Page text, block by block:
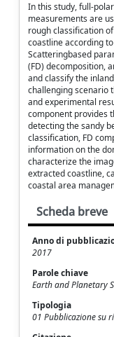
In this study, full-
measurements are
rough classification
coastline according
Scatteringbased
(FD) decomposition,
and classify the
challenging scenario
and experimental
component provides
detecting the sandy
classification, FD
information on the
characterize the
extracted coastline,
coastal area
Scheda breve
Anno di
2017
Parole chiave
Earth and Planetary
Tipologia
01 Pubblicazione su